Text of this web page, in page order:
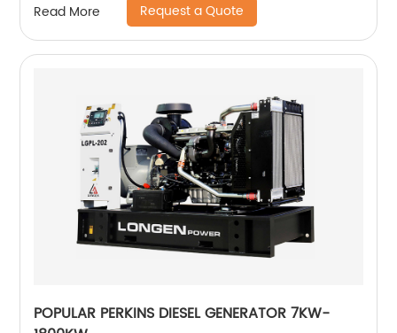
Read More Request a Quote
POPULAR PERKINS DIESEL GENERATOR 7KW-